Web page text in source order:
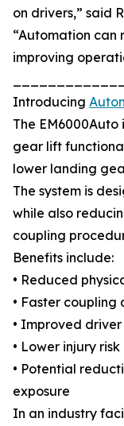
on drivers,” said
“Automation can
improving
Introducing
The
gear lift
lower landing
The system is
while also
coupling
Benefits include:
• Reduced
• Faster coupling
• Improved
• Lower injury risk
• Potential
exposure
In an industry